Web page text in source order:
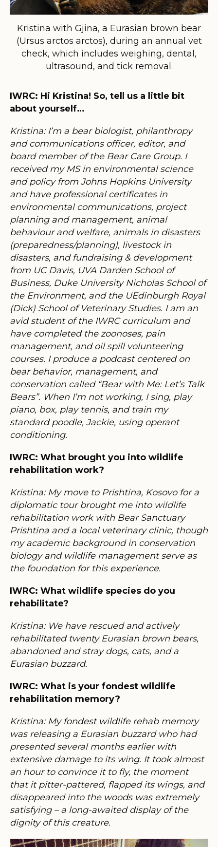
Kristina with Gjina, a Eurasian brown bear
(Ursus arctos arctos), during an annual vet
check, which includes weighing, dental,
ultrasound, and tick removal.
IWRC: Hi Kristina! So, tell us a little bit
about yourself…
Kristina: I’m a bear biologist, philanthropy
and communications officer, editor, and
board member of the Bear Care Group. I
received my MS in environmental science
and policy from Johns Hopkins University
and have professional certificates in
environmental communications, project
planning and management, animal
behaviour and welfare, animals in disasters
(preparedness/planning), livestock in
disasters, and fundraising & development
from UC Davis, UVA Darden School of
Business, Duke University Nicholas School of
the Environment, and the UEdinburgh Royal
(Dick) School of Veterinary Studies. I am an
avid student of the IWRC curriculum and
have completed the zoonoses, pain
management, and oil spill volunteering
courses. I produce a podcast centered on
bear behavior, management, and
conservation called “Bear with Me: Let’s Talk
Bears”. When I’m not working, I sing, play
piano, box, play tennis, and train my
standard poodle, Jackie, using operant
conditioning.
IWRC: What brought you into wildlife
rehabilitation work?
Kristina: My move to Prishtina, Kosovo for a
diplomatic tour brought me into wildlife
rehabilitation work with Bear Sanctuary
Prishtina and a local veterinary clinic, though
my academic background in conservation
biology and wildlife management serve as
the foundation for this experience.
IWRC: What wildlife species do you
rehabilitate?
Kristina: We have rescued and actively
rehabilitated twenty Eurasian brown bears,
abandoned and stray dogs, cats, and a
Eurasian buzzard.
IWRC: What is your fondest wildlife
rehabilitation memory?
Kristina: My fondest wildlife rehab memory
was releasing a Eurasian buzzard who had
presented several months earlier with
extensive damage to its wing. It took almost
an hour to convince it to fly, the moment
that it pitter-pattered, flapped its wings, and
disappeared into the woods was extremely
satisfying – a long-awaited display of the
dignity of this creature.